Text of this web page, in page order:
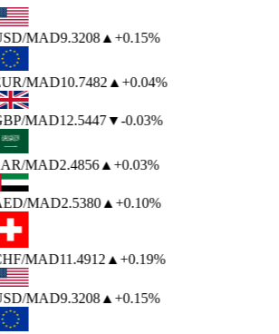
/MAD9.3208▲ +0.15%
/MAD10.7482▲ +0.04%
/MAD12.5447▼-0.03%
/MAD2.4856▲ +0.03%
/MAD2.5380▲ +0.10%
/MAD11.4912▲ +0.19%
/MAD9.3208▲ +0.15%